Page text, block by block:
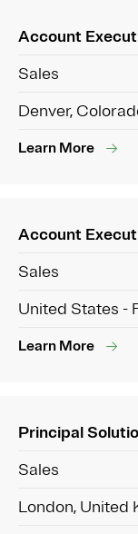
Account
Sales
Denver,
Learn More
Account
Sales
United States -
Learn More
Principal
Sales
London, United